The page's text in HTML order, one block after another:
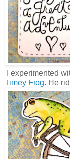
I experimented
Timey Frog. He